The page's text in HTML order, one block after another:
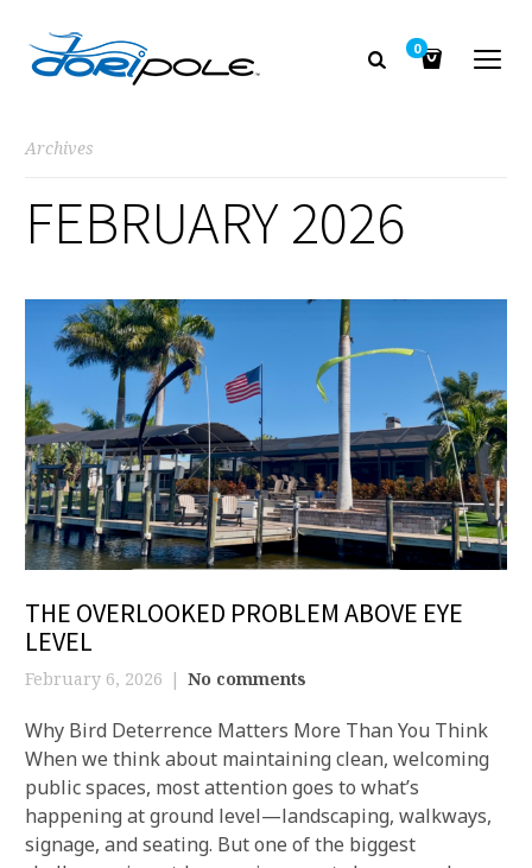
0
Archives
FEBRUARY 2026
THE OVERLOOKED PROBLEM ABOVE EYE
LEVEL
February 6, 2026 No comments
Why Bird Deterrence Matters More Than You Think
When we think about maintaining clean, welcoming
public spaces, most attention goes to what’s
happening at ground level—landscaping, walkways,
signage, and seating. But one of the biggest